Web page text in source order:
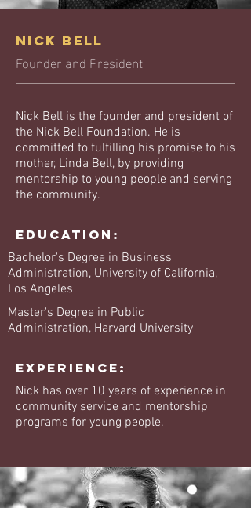
Nick Bell
Founder and President
Nick Bell is the founder and president of
the Nick Bell Foundation. He is
committed to fulfilling his promise to his
mother, Linda Bell, by providing
mentorship to young people and serving
the community.
Education:
Bachelor's Degree in Business
Administration, University of California,
Los Angeles
Master's Degree in Public
Administration, Harvard University
Experience:
Nick has over 10 years of experience in
community service and mentorship
programs for young people.